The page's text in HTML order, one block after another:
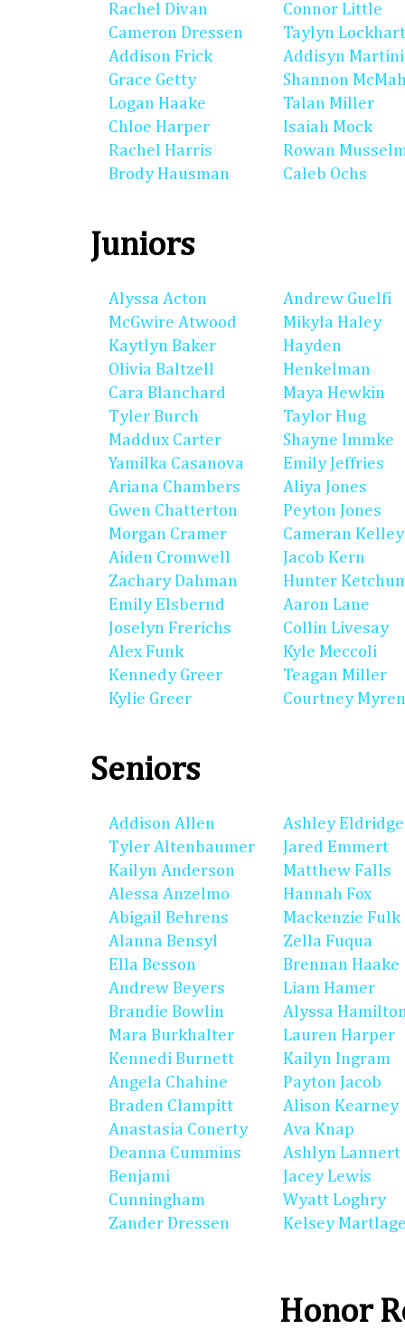
Rachel Divan
Cameron Dressen
Addison Frick
Grace Getty
Logan Haake
Chloe Harper
Rachel Harris
Brody Hausman
Connor Little
Taylyn
Addisyn
Shannon
Talan Miller
Isaiah Mock
Rowan
Caleb Ochs
Juniors
Alyssa Acton
McGwire Atwood
Kaytlyn Baker
Olivia Baltzell
Cara Blanchard
Tyler Burch
Maddux Carter
Yamilka Casanova
Ariana Chambers
Gwen Chatterton
Morgan Cramer
Aiden Cromwell
Zachary Dahman
Emily Elsbernd
Joselyn Frerichs
Alex Funk
Kennedy Greer
Kylie Greer
Andrew Guelfi
Mikyla Haley
Hayden
Henkelman
Maya Hewkin
Taylor Hug
Shayne Immke
Emily Jeffries
Aliya Jones
Peyton Jones
Cameran Kelley
Jacob Kern
Hunter
Aaron Lane
Collin Livesay
Kyle Meccoli
Teagan Miller
Courtney
Seniors
Addison Allen
Tyler Altenbaumer
Kailyn Anderson
Alessa Anzelmo
Abigail Behrens
Alanna Bensyl
Ella Besson
Andrew Beyers
Brandie Bowlin
Mara Burkhalter
Kennedi Burnett
Angela Chahine
Braden Clampitt
Anastasia Conerty
Deanna Cummins
Benjami
Cunningham
Zander Dressen
Ashley Eldridge
Jared Emmert
Matthew Falls
Hannah Fox
Mackenzie Fulk
Zella Fuqua
Brennan Haake
Liam Hamer
Alyssa
Lauren Harper
Kailyn Ingram
Payton Jacob
Alison Kearney
Ava Knap
Ashlyn Lannert
Jacey Lewis
Wyatt Loghry
Kelsey
Honor